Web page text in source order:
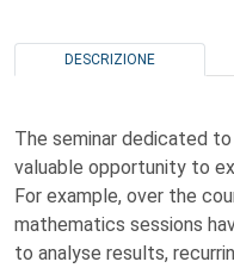
DESCRIZIONE
The seminar dedicated
valuable opportunity to
For example, over the
mathematics sessions
to analyse results,